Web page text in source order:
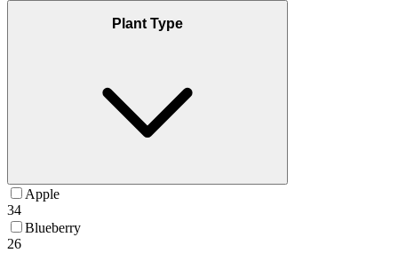
Plant Type
Apple
34
Blueberry
26